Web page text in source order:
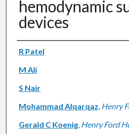
hemodynamic
devices
Authors
R Patel
M Ali
S Nair
Mohammad Alqarqaz, Henry
Gerald C Koenig, Henry Ford